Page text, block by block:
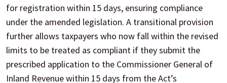
for registration within 15 days, ensuring compliance
under the amended legislation. A transitional provision
further allows taxpayers who now fall within the revised
limits to be treated as compliant if they submit the
prescribed application to the Commissioner General of
Inland Revenue within 15 days from the Act’s